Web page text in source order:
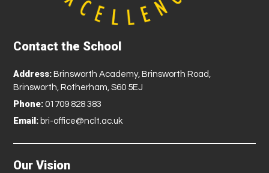
Contact the School
Address: Brinsworth Academy, Brinsworth Road,
Brinsworth, Rotherham, S60 5EJ
Phone: 01709 828 383
Email: bri-office@nclt.ac.uk
Our Vision